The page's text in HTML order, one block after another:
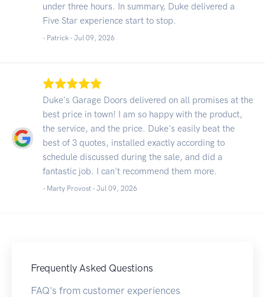
under three hours. In summary, Duke delivered a
Five Star experience start to stop.
- Patrick - Jul 09, 2026
Duke's Garage Doors delivered on all promises at the
best price in town! I am so happy with the product,
the service, and the price. Duke's easily beat the
best of 3 quotes, installed exactly according to
schedule discussed during the sale, and did a
fantastic job. I can't recommend them more.
- Marty Provost - Jul 09, 2026
Frequently Asked Questions
FAQ's from customer experiences